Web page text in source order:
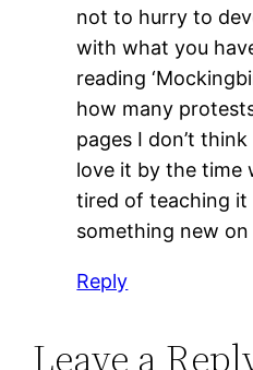
not to hurry to
with what you
reading
how many
pages I don’t
love it by the time
tired of teaching it
something new
Reply
Leave a